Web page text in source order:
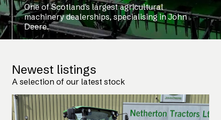
One of Scotland's largest agricultural
machinery dealerships, specialising in John
Deere.
Newest listings
A selection of our latest stock